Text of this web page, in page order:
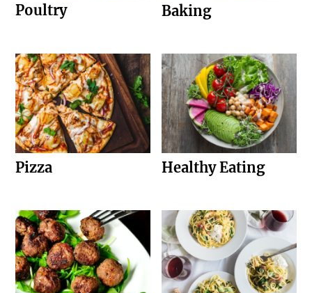
Poultry Baking
Pizza Healthy Eating